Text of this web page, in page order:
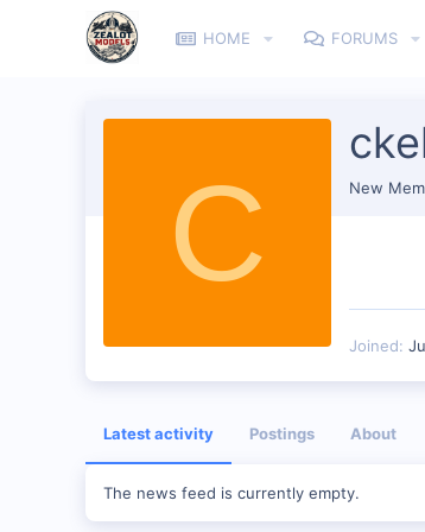
HOME FORUMS
C New
Joined
Latest activity Postings About
The news feed is currently empty.